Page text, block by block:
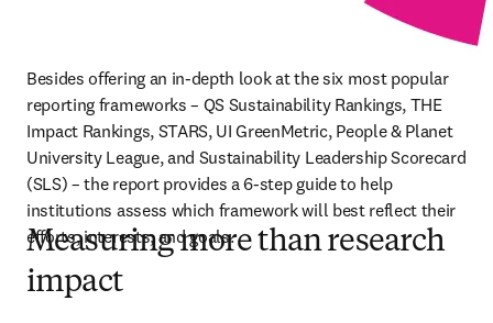
Besides offering an in-depth look at the six most popular
reporting frameworks – QS Sustainability Rankings, THE
Impact Rankings, STARS, UI GreenMetric, People & Planet
University League, and Sustainability Leadership Scorecard
(SLS) – the report provides a 6-step guide to help
institutions assess which framework will best reflect their
efforts, interests, and goals.
Measuring more than research
impact